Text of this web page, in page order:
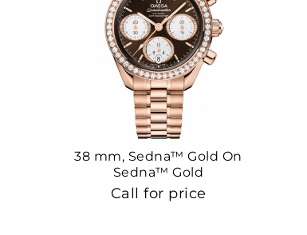
38 mm, Sedna™ Gold On
Sedna™ Gold
Call for price